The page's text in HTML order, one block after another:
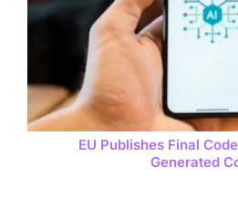
EU Publishes Final
Generated